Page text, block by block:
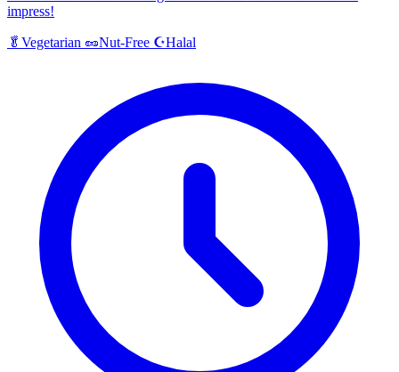
impress!
🥬 Vegetarian 🥜Nut-Free ☪️Halal